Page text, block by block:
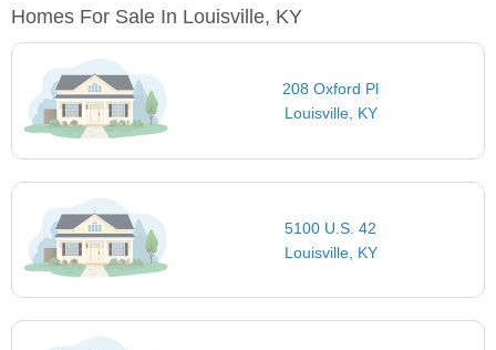
Homes For Sale In Louisville, KY
208 Oxford Pl
Louisville, KY
5100 U.S. 42
Louisville, KY